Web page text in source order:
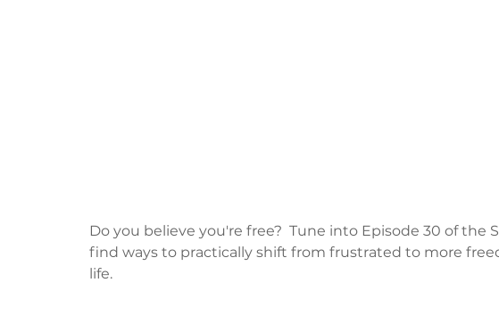
Do you believe you're free?  Tune into Episode 30 of the
find ways to practically shift from frustrated to more
life.